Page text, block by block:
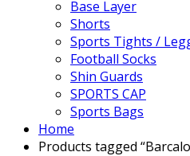
Base Layer
Shorts
Sports Tights /
Football Socks
Shin Guards
SPORTS CAP
Sports Bags
Home
Products tagged